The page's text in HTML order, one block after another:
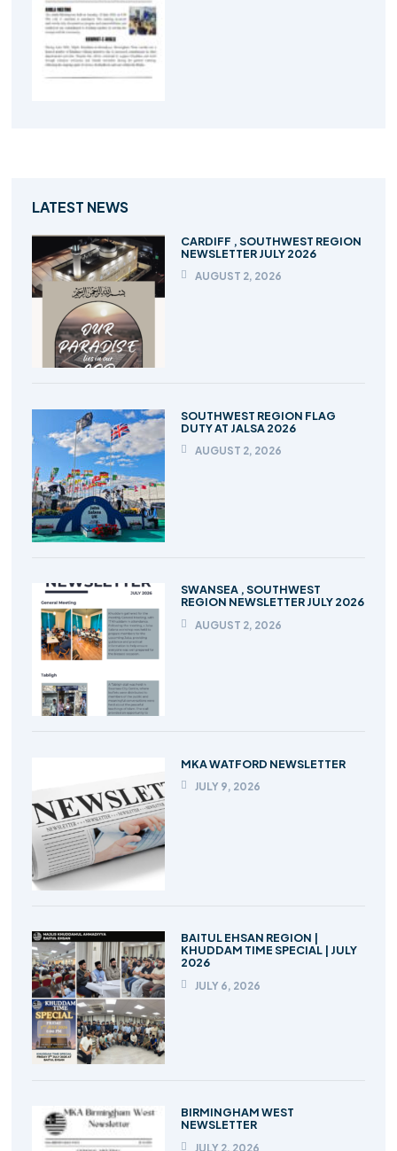
LATEST NEWS
CARDIFF , SOUTHWEST REGION
NEWSLETTER JULY 2026
AUGUST 2, 2026
SOUTHWEST REGION FLAG
DUTY AT JALSA 2026
AUGUST 2, 2026
SWANSEA , SOUTHWEST
REGION NEWSLETTER JULY 2026
AUGUST 2, 2026
MKA WATFORD NEWSLETTER
JULY 9, 2026
BAITUL EHSAN REGION |
KHUDDAM TIME SPECIAL | JULY
2026
JULY 6, 2026
BIRMINGHAM WEST
NEWSLETTER
JULY 2, 2026